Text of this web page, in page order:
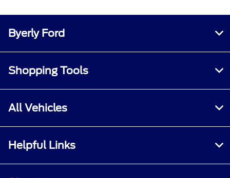
Byerly Ford
Shopping Tools
All Vehicles
Helpful Links